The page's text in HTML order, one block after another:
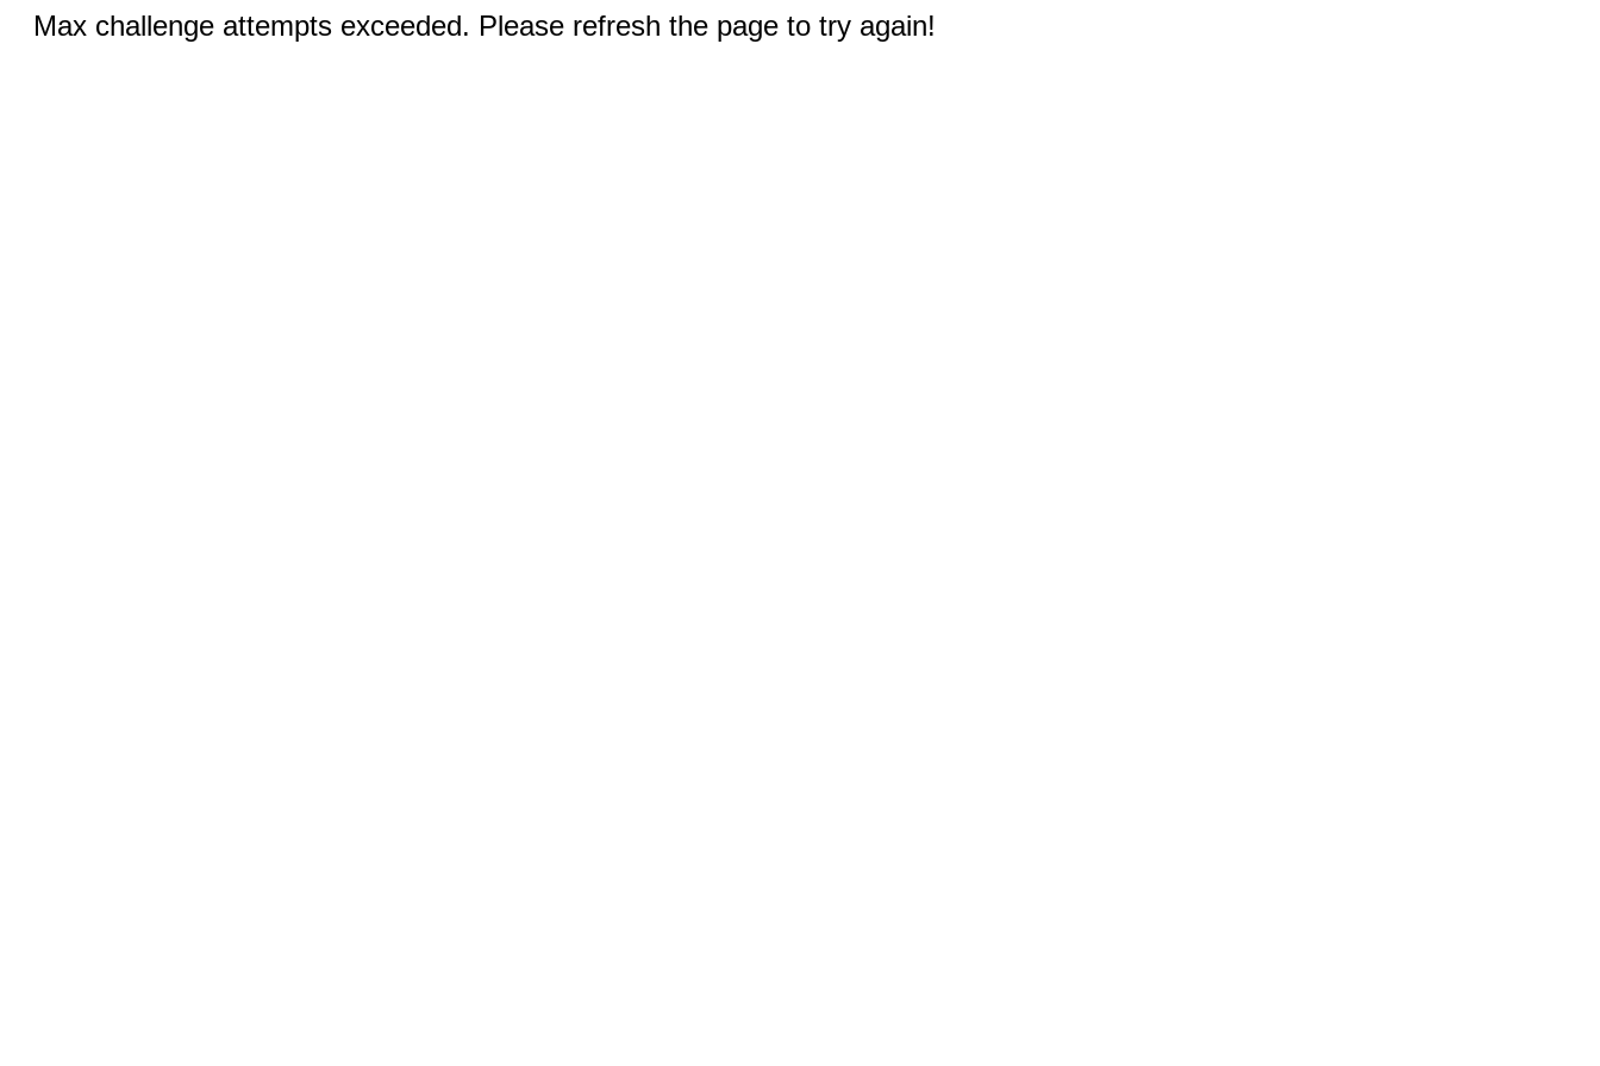
Max challenge attempts exceeded. Please refresh the page to try again!